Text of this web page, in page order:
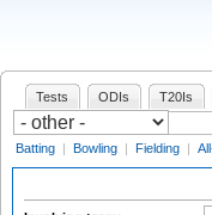
Tests ODIs T20Is
Batting | Bowling | Fielding |